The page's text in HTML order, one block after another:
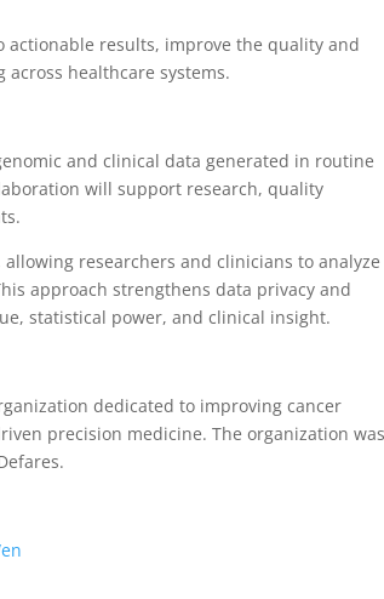
results, improve the quality and
healthcare systems.
and clinical data generated in routine
will support research, quality
researchers and clinicians to analyze
approach strengthens data privacy and
statistical power, and clinical insight.
dedicated to improving cancer
precision medicine. The organization